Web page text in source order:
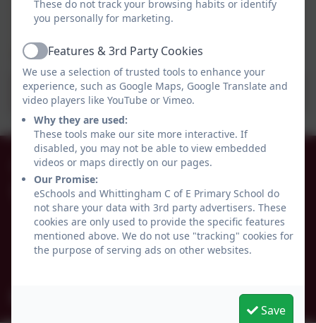
School Uniform Policy 2022.pdf
01665 574222
Whittingham C of E Primary School
Alnwick
Whittingham
Northumberland
admin@whittingham.northumberland.sch.uk
These do not track your browsing habits or identify
you personally for marketing.
ActiveFeatures & 3rd Party Cookies
We use a selection of trusted tools to enhance your
experience, such as Google Maps, Google Translate and
video players like YouTube or Vimeo.
Why they are used:
These tools make our site more interactive. If
disabled, you may not be able to view embedded
videos or maps directly on our pages.
Our Promise:
eSchools and Whittingham C of E Primary School do
not share your data with 3rd party advertisers. These
cookies are only used to provide the specific features
mentioned above. We do not use "tracking" cookies for
the purpose of serving ads on other websites.
Save